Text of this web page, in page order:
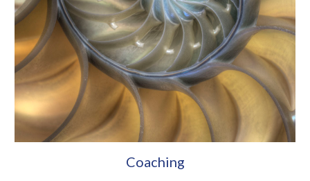
Coaching